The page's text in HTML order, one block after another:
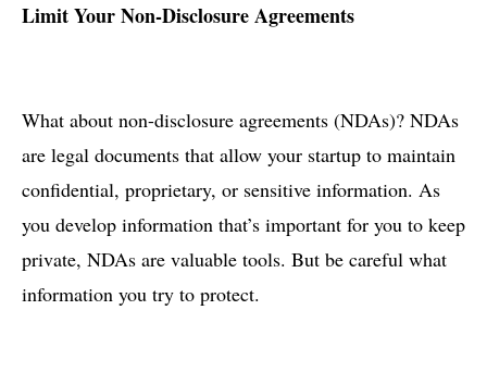
Limit Your Non-Disclosure Agreements
What about non-disclosure agreements (NDAs)? NDAs
are legal documents that allow your startup to maintain
confidential, proprietary, or sensitive information. As
you develop information that’s important for you to keep
private, NDAs are valuable tools. But be careful what
information you try to protect.